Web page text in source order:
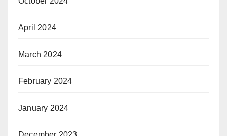
April 2024
March 2024
February 2024
January 2024